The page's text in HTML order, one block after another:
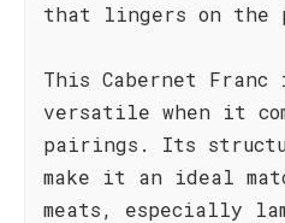
that lingers on the
This Cabernet
versatile when it
pairings. Its
make it an ideal
meats, especially